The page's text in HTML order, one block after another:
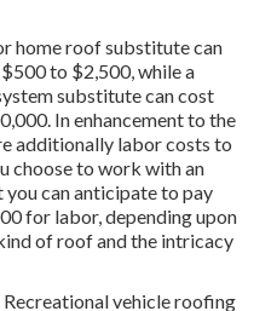
home roof substitute can
to $2,500, while a
substitute can cost
In enhancement to the
additionally labor costs to
choose to work with an
can anticipate to pay
for labor, depending upon
of roof and the intricacy
vehicle roofing